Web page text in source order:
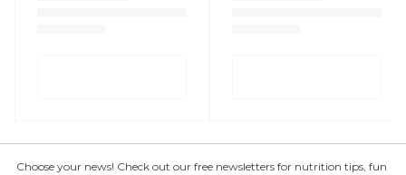
Choose your news! Check out our free newsletters for nutrition tips, fun